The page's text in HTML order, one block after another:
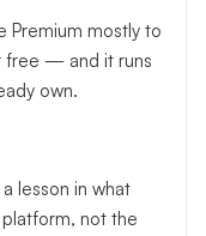
Premium mostly to
free — and it runs
own.
lesson in what
not the